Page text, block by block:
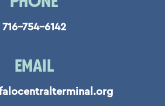
716-754-6142
EMAIL